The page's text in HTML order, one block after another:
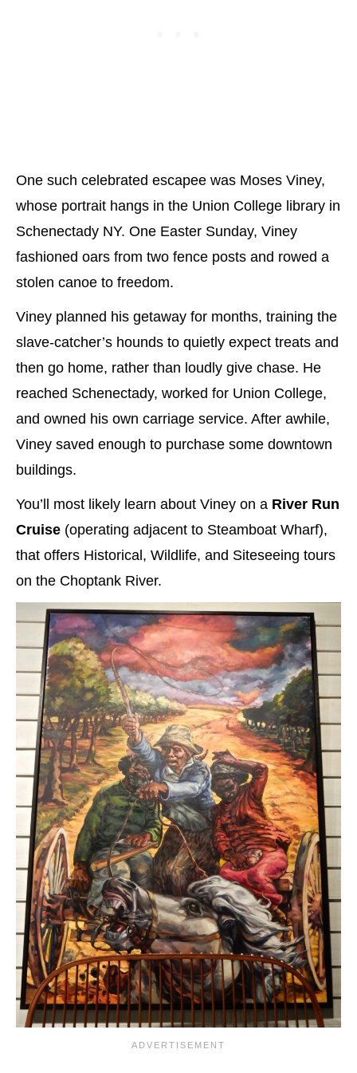
One such celebrated escapee was Moses Viney,
whose portrait hangs in the Union College library in
Schenectady NY. One Easter Sunday, Viney
fashioned oars from two fence posts and rowed a
stolen canoe to freedom.
Viney planned his getaway for months, training the
slave-catcher’s hounds to quietly expect treats and
then go home, rather than loudly give chase. He
reached Schenectady, worked for Union College,
and owned his own carriage service. After awhile,
Viney saved enough to purchase some downtown
buildings.
You’ll most likely learn about Viney on a River Run
Cruise (operating adjacent to Steamboat Wharf),
that offers Historical, Wildlife, and Siteseeing tours
on the Choptank River.